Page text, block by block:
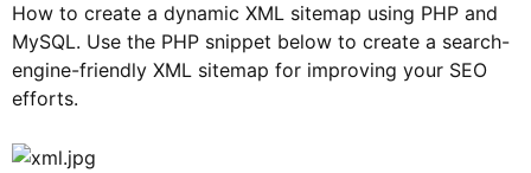
e
r
How to create a dynamic XML sitemap using PHP and
MySQL. Use the PHP snippet below to create a search-
engine-friendly XML sitemap for improving your SEO
efforts.